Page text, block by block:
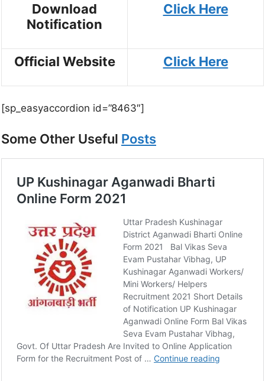
Download
Notification
Click Here
Official Website Click Here
[sp_easyaccordion id=”8463″]
Some Other Useful Posts